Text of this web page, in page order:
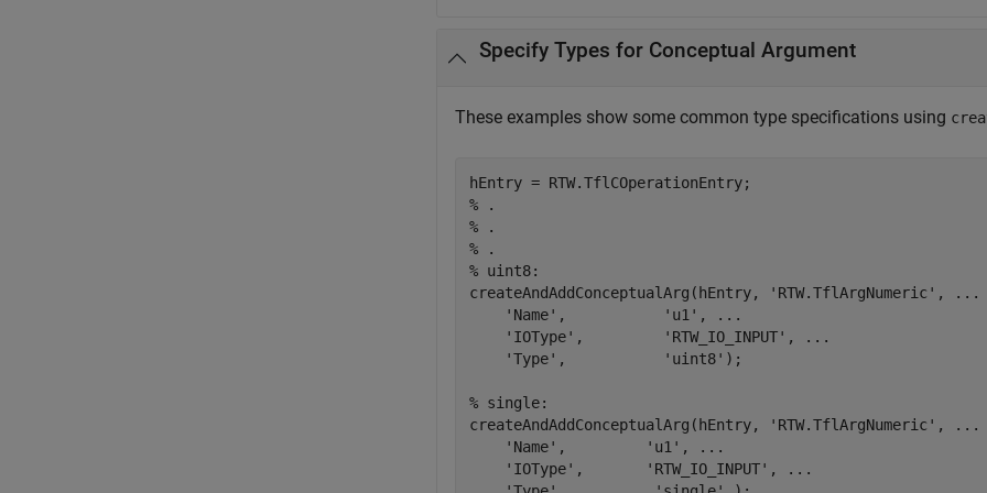
Specify Types for Conceptual Argument
These examples show some common type specifications using
% .
% .
% .
% uint8:
createAndAddConceptualArg(hEntry,
'RTW.TflArgNumeric' ,
...
'Name' , 'u1' ,
...
'IOType' , 'RTW_IO_INPUT' ,
...
'Type' , 'uint8' );
% single:
createAndAddConceptualArg(hEntry,
'RTW.TflArgNumeric' ,
...
'Name' , 'u1' ,
...
'IOType' , 'RTW_IO_INPUT' ,
...